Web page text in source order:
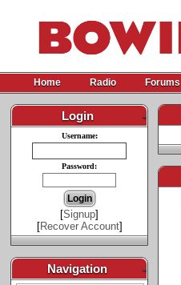
Home Radio Forums
Login -
Username:
Password:
[Signup]
[Recover Account]
Navigation -